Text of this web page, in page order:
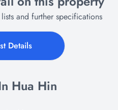
and further specifications
Details
Hua Hin